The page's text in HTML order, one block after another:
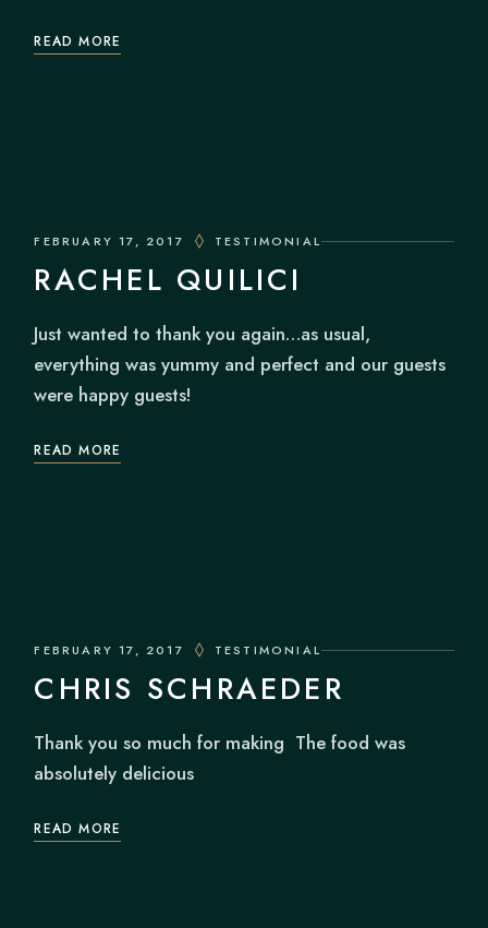
READ MORE
FEBRUARY 17, 2017 TESTIMONIAL
RACHEL QUILICI
Just wanted to thank you again…as usual,
everything was yummy and perfect and our guests
were happy guests!
READ MORE
FEBRUARY 17, 2017 TESTIMONIAL
CHRIS SCHRAEDER
Thank you so much for making The food was
absolutely delicious
READ MORE